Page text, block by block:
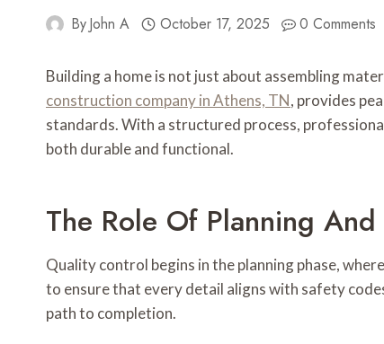
ByJohn A October 17, 2025 0 Comments
Building a home is not just about assembling
construction company in Athens, TN, provides
standards. With a structured process,
both durable and functional.
The Role Of Planning
Quality control begins in the planning phase,
to ensure that every detail aligns with safety
path to completion.